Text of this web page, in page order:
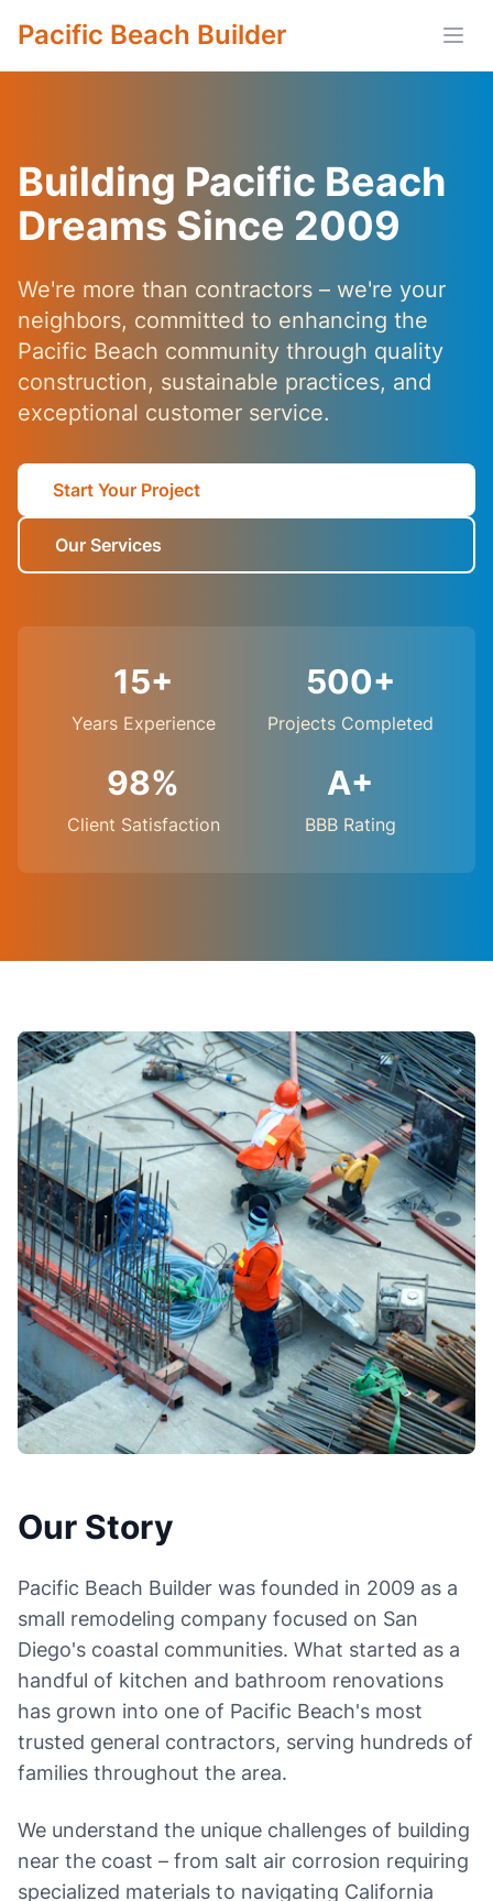
Pacific Beach Builder
Building Pacific Beach
Dreams Since 2009
We're more than contractors – we're your
neighbors, committed to enhancing the
Pacific Beach community through quality
construction, sustainable practices, and
exceptional customer service.
Start Your Project
Our Services
15+
Years Experience
500+
Projects Completed
98%
Client Satisfaction
A+
BBB Rating
Our Story
Pacific Beach Builder was founded in 2009 as a
small remodeling company focused on San
Diego's coastal communities. What started as a
handful of kitchen and bathroom renovations
has grown into one of Pacific Beach's most
trusted general contractors, serving hundreds of
families throughout the area.
We understand the unique challenges of building
near the coast – from salt air corrosion requiring
specialized materials to navigating California